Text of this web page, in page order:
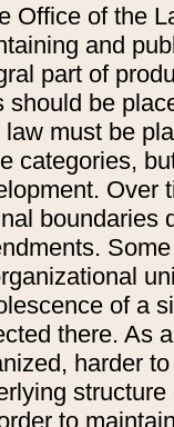
Office of the
and
part of
should be
law must be
categories,
Over
boundaries
of a
there. As
harder
to